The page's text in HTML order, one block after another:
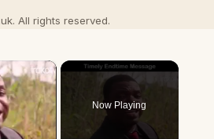
All rights reserved.
×
Video
Now Playing